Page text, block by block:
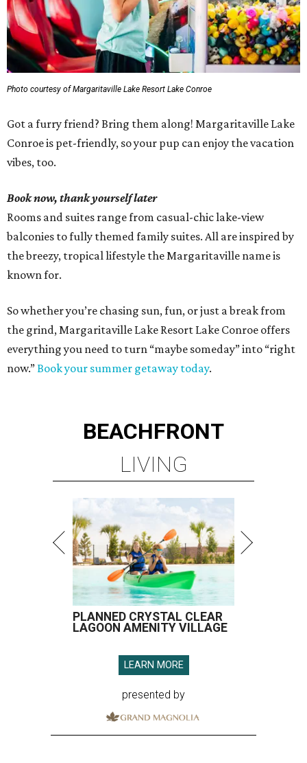
Photo courtesy of Margaritaville Lake Resort Lake Conroe
Got a furry friend? Bring them along! Margaritaville Lake
Conroe is pet-friendly, so your pup can enjoy the vacation
vibes, too.
Book now, thank yourself later
Rooms and suites range from casual-chic lake-view
balconies to fully themed family suites. All are inspired by
the breezy, tropical lifestyle the Margaritaville name is
known for.
So whether you’re chasing sun, fun, or just a break from
the grind, Margaritaville Lake Resort Lake Conroe offers
everything you need to turn “maybe someday” into “right
now.”Book your summer getaway today.
BEACHFRONT
LIVING
PLANNED CRYSTAL CLEAR
LAGOON AMENITY VILLAGE
LEARN MORE
presented by